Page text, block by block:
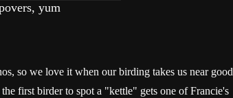
yum
so we love it when our birding takes us near good
first birder to spot a "kettle" gets one of Francie's